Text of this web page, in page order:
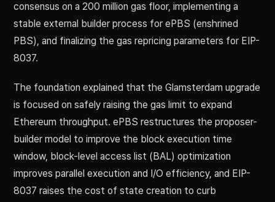
consensus on a 200 million gas floor, implementing a
stable external builder process for ePBS (enshrined
PBS), and finalizing the gas repricing parameters for EIP-
8037.
The foundation explained that the Glamsterdam upgrade
is focused on safely raising the gas limit to expand
Ethereum throughput. ePBS restructures the proposer-
builder model to improve the block execution time
window, block-level access list (BAL) optimization
improves parallel execution and I/O efficiency, and EIP-
8037 raises the cost of state creation to curb